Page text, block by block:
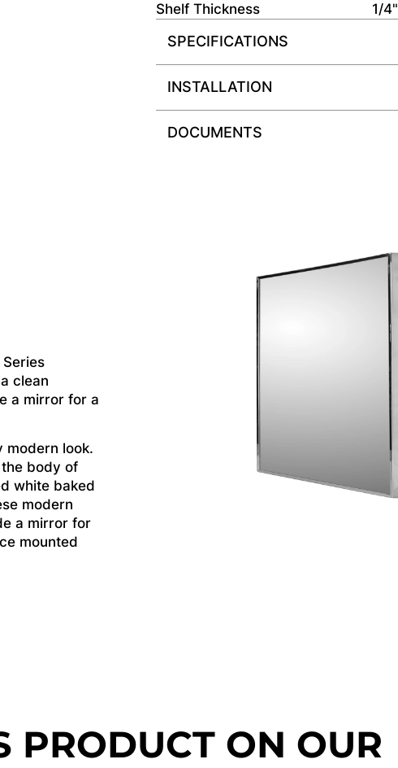
Shelf Thickness
1/4"
SPECIFICATIONS
INSTALLATION
DOCUMENTS
clean
a mirror for a
modern look.
body of
white baked
modern
a mirror for
mounted
PRODUCT ON OUR